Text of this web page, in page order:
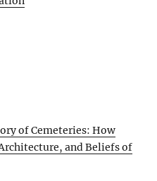
of Cemeteries: How
and Beliefs of